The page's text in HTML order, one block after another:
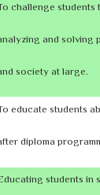
challenge
and solving
society at large.
educate students
diploma
students in